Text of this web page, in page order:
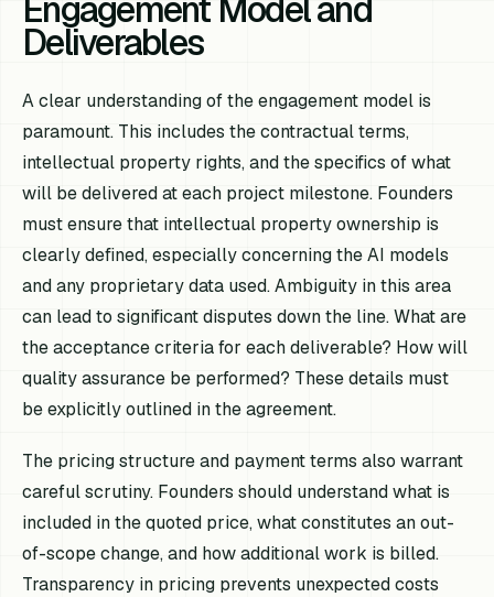
Deliverables
A clear understanding of the engagement model is
paramount. This includes the contractual terms,
intellectual property rights, and the specifics of what
will be delivered at each project milestone. Founders
must ensure that intellectual property ownership is
clearly defined, especially concerning the AI models
and any proprietary data used. Ambiguity in this area
can lead to significant disputes down the line. What are
the acceptance criteria for each deliverable? How will
quality assurance be performed? These details must
be explicitly outlined in the agreement.
The pricing structure and payment terms also warrant
careful scrutiny. Founders should understand what is
included in the quoted price, what constitutes an out-
of-scope change, and how additional work is billed.
Transparency in pricing prevents unexpected costs